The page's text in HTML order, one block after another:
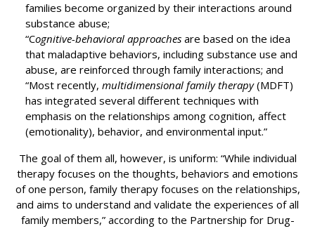
families become organized by their interactions around
substance abuse;
“Cognitive-behavioral approaches are based on the idea
that maladaptive behaviors, including substance use and
abuse, are reinforced through family interactions; and
“Most recently, multidimensional family therapy(MDFT)
has integrated several different techniques with
emphasis on the relationships among cognition, affect
(emotionality), behavior, and environmental input.”
The goal of them all, however, is uniform: “While individual
therapy focuses on the thoughts, behaviors and emotions
of one person, family therapy focuses on the relationships,
and aims to understand and validate the experiences of all
family members,” according to the Partnership for Drug-